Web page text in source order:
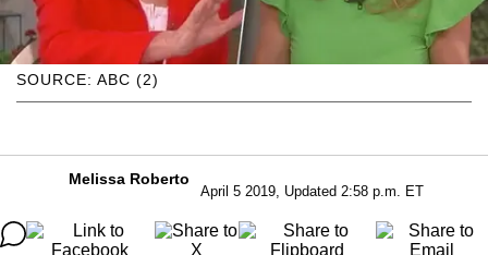
SOURCE: ABC (2)
Melissa Roberto
April 5 2019, Updated 2:58 p.m. ET